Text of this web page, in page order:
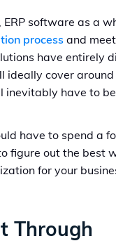
ERP software as a
process and
have entirely
ideally cover
inevitably have to
have to spend a
figure out the best
for your
Through